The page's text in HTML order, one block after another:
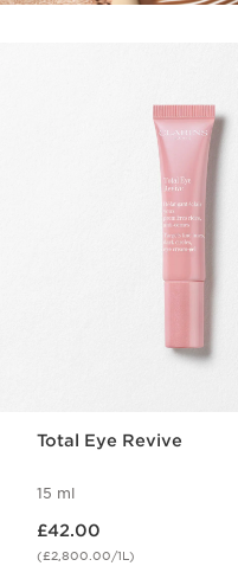
Total Eye Revive
15 ml
£42.00
(£2,800.00/1L)